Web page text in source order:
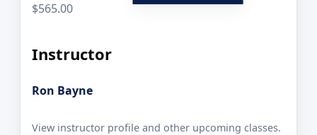
$565.00
Instructor
Ron Bayne
View instructor profile and other upcoming classes.